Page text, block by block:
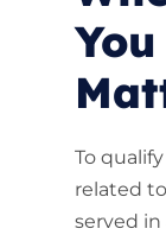
To
related
served